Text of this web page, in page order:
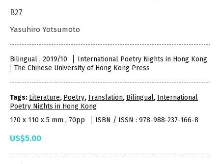
B27
Yasuhiro Yotsumoto
Bilingual , 2019/10
International Poetry Nights in Hong Kong
The Chinese University of Hong Kong Press
Tags: Literature, Poetry,Translation, Bilingual, International
Poetry Nights in Hong Kong
170 x 110 x 5 mm , 70pp
ISBN / ISSN : 978-988-237-166-8
US$5.00